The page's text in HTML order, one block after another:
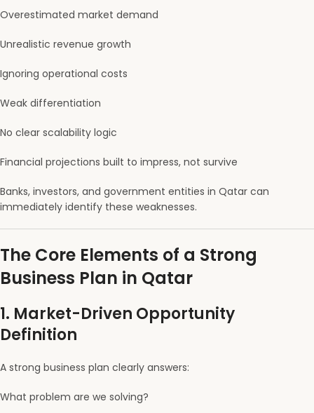
Overestimated market demand
Unrealistic revenue growth
Ignoring operational costs
Weak differentiation
No clear scalability logic
Financial projections built to impress, not survive
Banks, investors, and government entities in Qatar can
immediately identify these weaknesses.
The Core Elements of a Strong
Business Plan in Qatar
1. Market-Driven Opportunity
Definition
A strong business plan clearly answers:
What problem are we solving?